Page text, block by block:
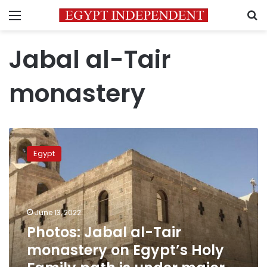
Menu
Jabal al-Tair
monastery
Photos:
Jabal
al-
Tair
monastery
on
Egypt’s
Holy
Family
path
is
Egypt
June 13, 2022
Photos: Jabal al-Tair
monastery on Egypt’s Holy